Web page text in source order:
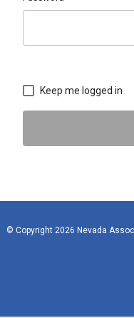
Keep me logged in
© Copyright 2026 Nevada